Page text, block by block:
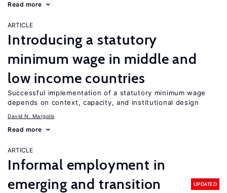
Read more
ARTICLE
Introducing a statutory
minimum wage in middle and
low income countries
Successful implementation of a statutory minimum wage
depends on context, capacity, and institutional design
David N. Margolis
Read more
ARTICLE
Informal employment in
emerging and transition
UPDATED